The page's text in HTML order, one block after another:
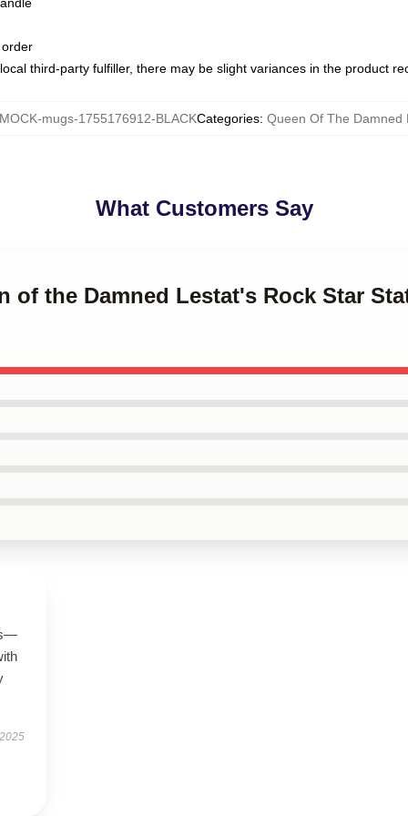
third-party fulfiller, there may be slight variances in the product
MOCK-mugs-1755176912-BLACKCategories: Queen Of The Damned
What Customers Say
of the Damned Lestat's Rock Star